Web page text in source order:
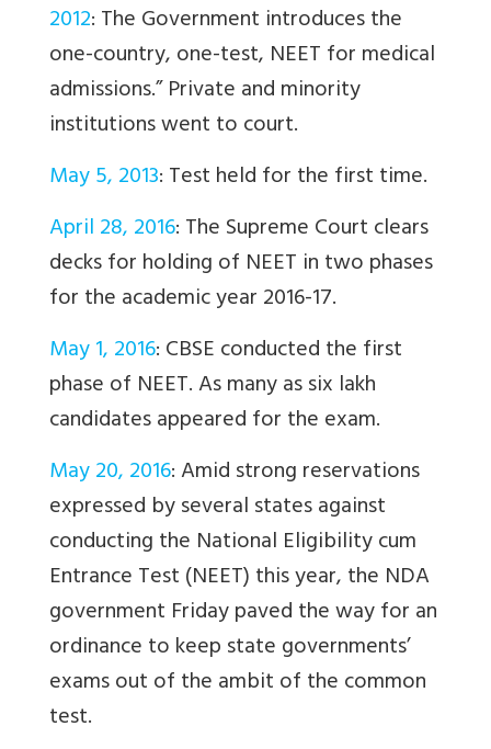
2012: The Government introduces the
one-country, one-test, NEET for medical
admissions.” Private and minority
institutions went to court.
May 5, 2013: Test held for the first time.
April 28, 2016: The Supreme Court clears
decks for holding of NEET in two phases
for the academic year 2016-17.
May 1, 2016: CBSE conducted the first
phase of NEET. As many as six lakh
candidates appeared for the exam.
May 20, 2016: Amid strong reservations
expressed by several states against
conducting the National Eligibility cum
Entrance Test (NEET) this year, the NDA
government Friday paved the way for an
ordinance to keep state governments’
exams out of the ambit of the common
test.